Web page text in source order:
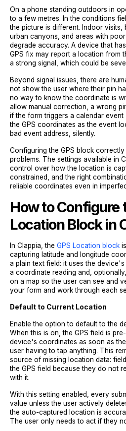
On a phone standing outdoors in
to a few metres. In the conditions
the picture is different. Indoor visits,
urban canyons, and areas with poor
degrade accuracy. A device that
GPS fix may report a location from
a strong signal, which could be
Beyond signal issues, there are
not show the user where their pin
no way to know the coordinate is
allow manual correction, a wrong
if the form triggers a calendar
the GPS coordinates as the event
bad event address, silently.
Configuring the GPS block
problems. The settings available in
control over how the location is
constrained, and the right
reliable coordinates even in
How to Configure
Location Block in
In Clappia, the GPS Location block
capturing latitude and longitude
a plain text field: it uses the
a coordinate reading and,
on a map so the user can see and
your form and work through each
Default to Current Location
Enable the option to default to the
When this is on, the GPS field is
device's coordinates as soon as
user having to tap anything. This
source of missing location data:
the GPS field because they do not
with it.
With this setting enabled, every
value unless the user actively
the auto-captured location is
The user only needs to act if they